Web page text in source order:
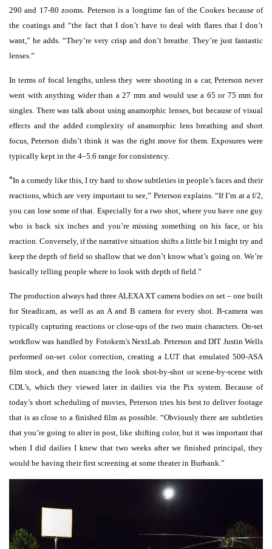
290 and 17-80 zooms. Peterson is a longtime fan of the Cookes because of
the coatings and “the fact that I don’t have to deal with flares that I don’t
want,” he adds. “They’re very crisp and don’t breathe. They’re just fantastic
lenses.”
In terms of focal lengths, unless they were shooting in a car, Peterson never
went with anything wider than a 27 mm and would use a 65 or 75 mm for
singles. There was talk about using anamorphic lenses, but because of visual
effects and the added complexity of anamorphic lens breathing and short
focus, Peterson didn’t think it was the right move for them. Exposures were
typically kept in the 4–5.6 range for consistency.
“In a comedy like this, I try hard to show subtleties in people’s faces and their
reactions, which are very important to see,” Peterson explains. “If I’m at a f/2,
you can lose some of that. Especially for a two shot, where you have one guy
who is back six inches and you’re missing something on his face, or his
reaction. Conversely, if the narrative situation shifts a little bit I might try and
keep the depth of field so shallow that we don’t know what’s going on. We’re
basically telling people where to look with depth of field.”
The production always had three ALEXA XT camera bodies on set – one built
for Steadicam, as well as an A and B camera for every shot. B-camera was
typically capturing reactions or close-ups of the two main characters. On-set
workflow was handled by Fotokem’s NextLab. Peterson and DIT Justin Wells
performed on-set color correction, creating a LUT that emulated 500-ASA
film stock, and then nuancing the look shot-by-shot or scene-by-scene with
CDL’s, which they viewed later in dailies via the Pix system. Because of
today’s short scheduling of movies, Peterson tries his best to deliver footage
that is as close to a finished film as possible. “Obviously there are subtleties
that you’re going to alter in post, like shifting color, but it was important that
when I did dailies I knew that two weeks after we finished principal, they
would be having their first screening at some theater in Burbank.”